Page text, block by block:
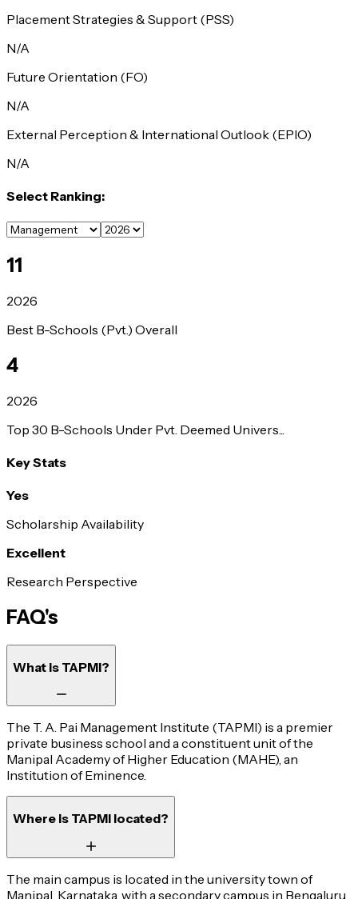
Placement Strategies & Support (PSS)
N/A
Future Orientation (FO)
N/A
External Perception & International Outlook (EPIO)
N/A
Select Ranking:
11
2026
Best B-Schools (Pvt.) Overall
4
2026
Top 30 B-Schools Under Pvt. Deemed Univers...
Key Stats
Yes
Scholarship Availability
Excellent
Research Perspective
FAQ's
What is TAPMI?
The T. A. Pai Management Institute (TAPMI) is a premier
private business school and a constituent unit of the
Manipal Academy of Higher Education (MAHE), an
Institution of Eminence.
Where is TAPMI located?
The main campus is located in the university town of
Manipal, Karnataka, with a secondary campus in Bengaluru.